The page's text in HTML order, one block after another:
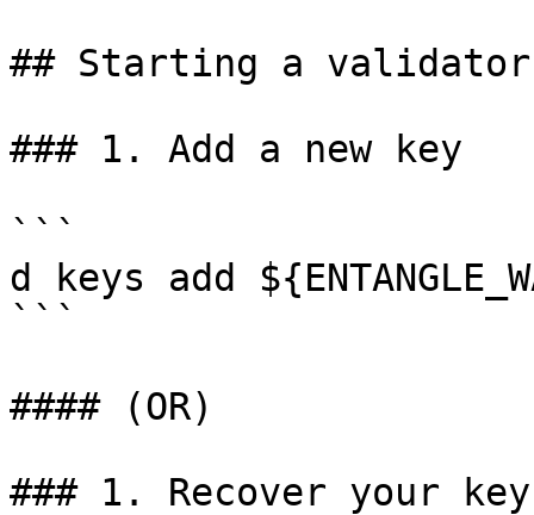
## Starting a validator
### 1. Add a new key
```
d keys add
```
#### (OR)
### 1. Recover your key